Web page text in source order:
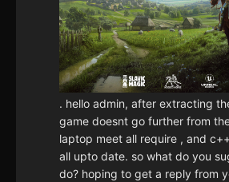
. hello admin, after extracting
game doesnt go further from
laptop meet all require , and
all upto date. so what do you
do? hoping to get a reply from